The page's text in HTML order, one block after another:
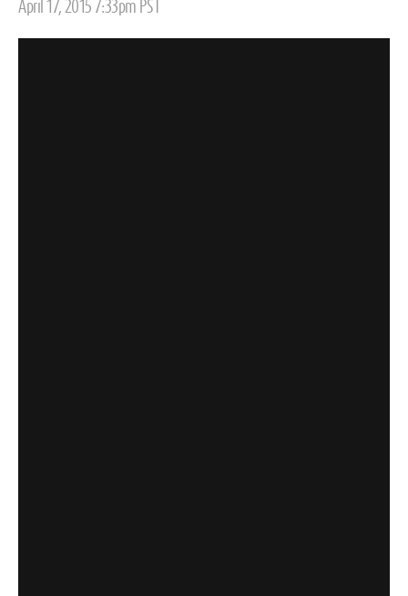
Posted
April 17, 2015 7:33pm PST